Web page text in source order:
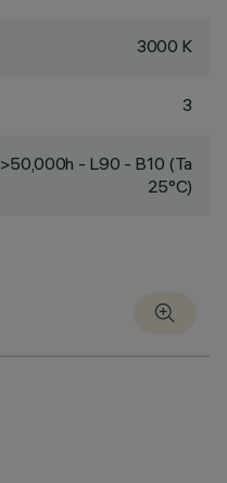
3000 K
3
>50,000h - L90 - B10 (Ta
25°C)